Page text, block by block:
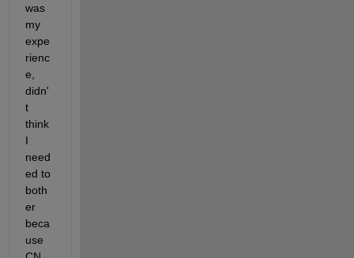
was
my
expe
rienc
e,
didn'
t
think
I
need
ed to
both
er
beca
use